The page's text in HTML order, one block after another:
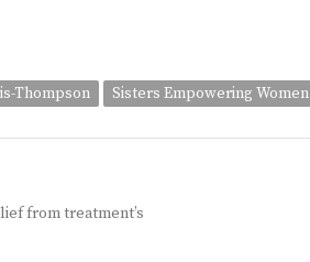
Thompson Sisters Empowering Women
from treatment’s